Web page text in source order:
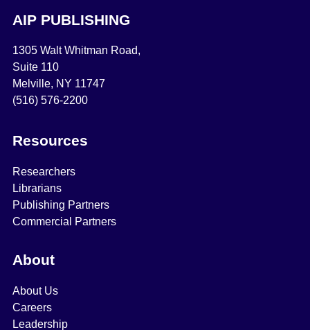
AIP PUBLISHING
1305 Walt Whitman Road,
Suite 110
Melville, NY 11747
(516) 576-2200
Resources
Researchers
Librarians
Publishing Partners
Commercial Partners
About
About Us
Careers
Leadership